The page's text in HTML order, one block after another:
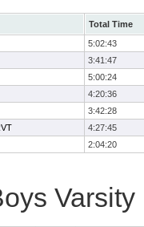
Total Time
5:02:43
3:41:47
5:00:24
4:20:36
3:42:28
4:27:45
2:04:20